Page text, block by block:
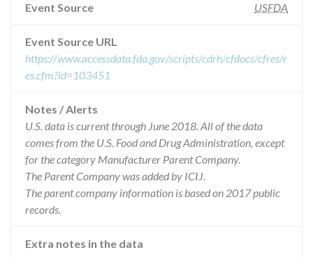
Event Source USFDA
Event Source URL
https://www.accessdata.fda.gov/scripts/cdrh/cfdocs/cfres/r
es.cfm?id=103451
Notes / Alerts
U.S. data is current through June 2018. All of the data
comes from the U.S. Food and Drug Administration, except
for the category Manufacturer Parent Company.
The Parent Company was added by ICIJ.
The parent company information is based on 2017 public
records.
Extra notes in the data